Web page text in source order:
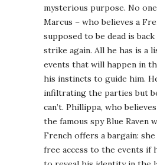
mysterious purpose. No
Marcus – who believes a
supposed to be dead is
strike again. All he has is a
events that will happen in
his instincts to guide him.
infiltrating the parties but
can’t. Phillippa, who
the famous spy Blue Raven
French offers a bargain:
free access to the events if